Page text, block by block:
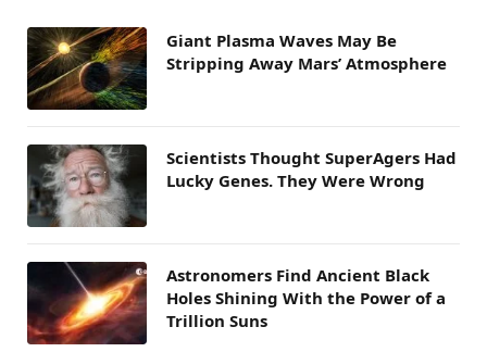
Giant Plasma Waves May Be
Stripping Away Mars’ Atmosphere
Scientists Thought SuperAgers Had
Lucky Genes. They Were Wrong
Astronomers Find Ancient Black
Holes Shining With the Power of a
Trillion Suns